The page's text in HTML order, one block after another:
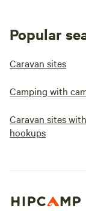
Popular
Caravan sites
Camping with
Caravan sites
hookups